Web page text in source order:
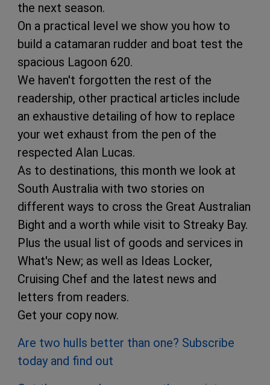
the next season.
On a practical level we show you how to
build a catamaran rudder and boat test the
spacious Lagoon 620.
We haven't forgotten the rest of the
readership, other practical articles include
an exhaustive detailing of how to replace
your wet exhaust from the pen of the
respected Alan Lucas.
As to destinations, this month we look at
South Australia with two stories on
different ways to cross the Great Australian
Bight and a worth while visit to Streaky Bay.
Plus the usual list of goods and services in
What's New; as well as Ideas Locker,
Cruising Chef and the latest news and
letters from readers.
Get your copy now.
Are two hulls better than one? Subscribe
today and find out